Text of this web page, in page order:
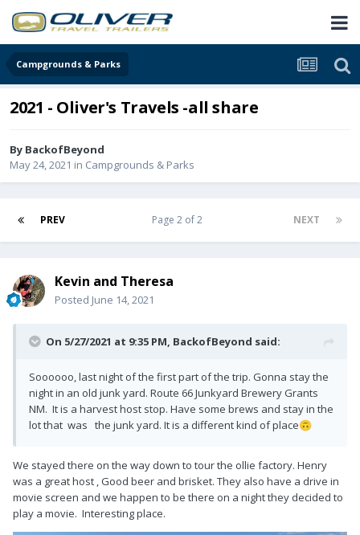
Campgrounds & Parks
2021 - Oliver's Travels -all share
By BackofBeyond
May 24, 2021 in Campgrounds & Parks
PREV NEXT
Page 2 of 2
Kevin and Theresa
Posted June 14, 2021
On 5/27/2021 at 9:35 PM, BackofBeyond said:
Soooooo, last night of the first part of the trip. Gonna stay the
night in an old junk yard. Route 66 Junkyard Brewery Grants
NM. It is a harvest host stop. Have some brews and stay in the
lot that was the junk yard. It is a different kind of place🙃
We stayed there on the way down to tour the ollie factory. Henry
was a great host , Good beer and brisket. They also have a drive in
movie screen and we happen to be there on a night they decided to
play a movie. Interesting place.